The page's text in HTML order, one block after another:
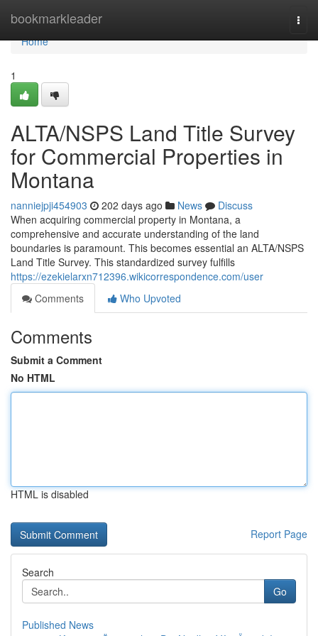
bookmarkleader
Home
Home
1
ALTA/NSPS Land Title Survey
for Commercial Properties in
Montana
nanniejpji454903 202 days ago News
Discuss
When acquiring commercial property in Montana, a
comprehensive and accurate understanding of the land
boundaries is paramount. This becomes essential an ALTA/NSPS
Land Title Survey. This standardized survey fulfills
https://ezekielarxn712396.wikicorrespondence.com/user
Comments
Who Upvoted
Comments
Submit a Comment
No HTML
HTML is disabled
Report Page
Search
Go
Published News